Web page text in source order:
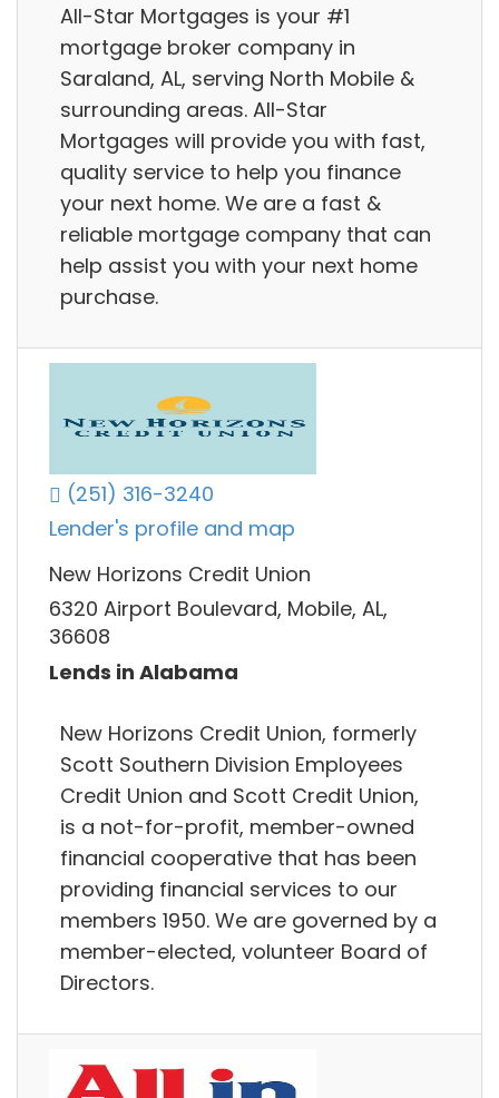
All-Star Mortgages is your #1
mortgage broker company in
Saraland, AL, serving North Mobile &
surrounding areas. All-Star
Mortgages will provide you with fast,
quality service to help you finance
your next home. We are a fast &
reliable mortgage company that can
help assist you with your next home
purchase.
(251) 316-3240
Lender's profile and map
New Horizons Credit Union
6320 Airport Boulevard, Mobile, AL,
36608
Lends in Alabama
New Horizons Credit Union, formerly
Scott Southern Division Employees
Credit Union and Scott Credit Union,
is a not-for-profit, member-owned
financial cooperative that has been
providing financial services to our
members 1950. We are governed by a
member-elected, volunteer Board of
Directors.